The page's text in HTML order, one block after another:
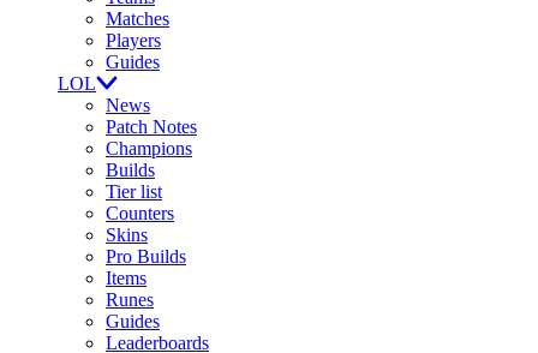
Matches
Players
Guides
LOL
News
Patch Notes
Champions
Builds
Tier list
Counters
Skins
Pro Builds
Items
Runes
Guides
Leaderboards